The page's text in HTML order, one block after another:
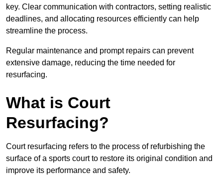
key. Clear communication with contractors, setting realistic
deadlines, and allocating resources efficiently can help
streamline the process.
Regular maintenance and prompt repairs can prevent
extensive damage, reducing the time needed for
resurfacing.
What is Court
Resurfacing?
Court resurfacing refers to the process of refurbishing the
surface of a sports court to restore its original condition and
improve its performance and safety.